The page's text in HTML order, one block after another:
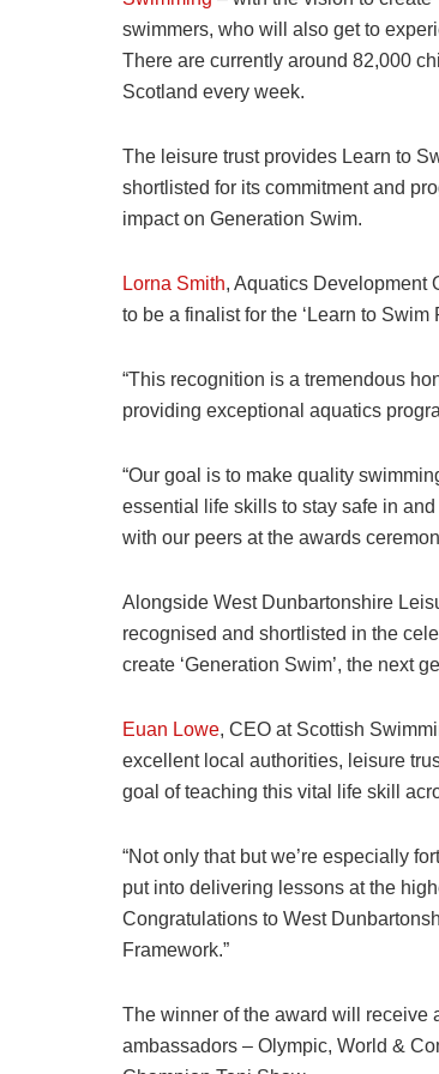
swimmers, who will also get to
There are currently around 82,000
Scotland every week.
The leisure trust provides Learn to
shortlisted for its commitment and
impact on Generation Swim.
Lorna Smith, Aquatics Development
to be a finalist for the ‘Learn to
“This recognition is a tremendous
providing exceptional aquatics
“Our goal is to make quality
essential life skills to stay safe in
with our peers at the awards
Alongside West Dunbartonshire
recognised and shortlisted in the
create ‘Generation Swim’, the next
Euan Lowe, CEO at Scottish
excellent local authorities, leisure
goal of teaching this vital life skill
“Not only that but we’re especially
put into delivering lessons at the
Congratulations to West
Framework.”
The winner of the award will receive
ambassadors – Olympic, World &